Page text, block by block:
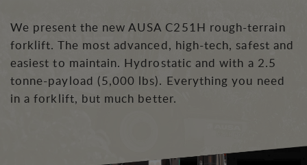
We present the new AUSA C251H rough-terrain
forklift. The most advanced, high-tech, safest and
easiest to maintain. Hydrostatic and with a 2.5
tonne-payload (5,000 lbs). Everything you need
in a forklift, but much better.